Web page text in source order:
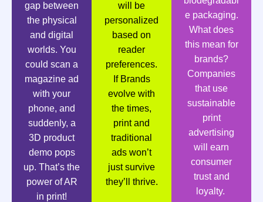
gap between
the physical
and digital
worlds. You
could scan a
magazine ad
with your
phone, and
suddenly, a
3D product
demo pops
up. That’s the
power of AR
in print!
will be
personalized
based on
reader
preferences.
If Brands
evolve with
the times,
print and
traditional
ads won’t
just survive
they’ll thrive.
e packaging.
What does
this mean for
brands?
Companies
that use
sustainable
print
advertising
will earn
consumer
trust and
loyalty.